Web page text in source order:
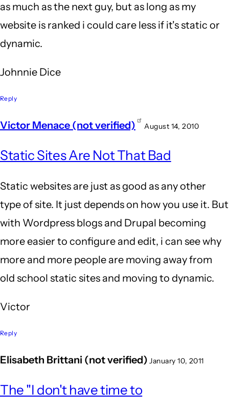
as much as the next guy, but as long as my
website is ranked i could care less if it's static or
dynamic.
Johnnie Dice
Reply
Victor Menace (not verified) August 14, 2010
Static Sites Are Not That Bad
Static websites are just as good as any other
type of site. It just depends on how you use it. But
with Wordpress blogs and Drupal becoming
more easier to configure and edit, i can see why
more and more people are moving away from
old school static sites and moving to dynamic.
Victor
Reply
Elisabeth Brittani (not verified) January 10, 2011
The "I don't have time to